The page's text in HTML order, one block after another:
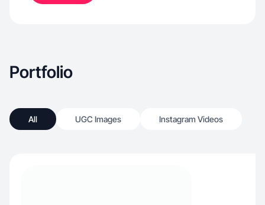
Portfolio
All UGC Images Instagram Videos